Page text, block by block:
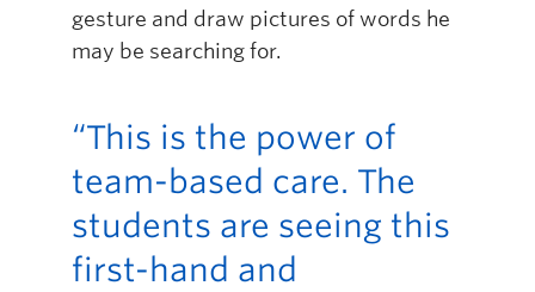
gesture and draw pictures of words he
may be searching for.
“This is the power of
team-based care. The
students are seeing this
first-hand and